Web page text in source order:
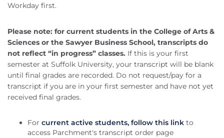
Workday first.
Please note: for current students in the College of Arts &
Sciences or the Sawyer Business School, transcripts do
not reflect “in progress” classes. If this is your first
semester at Suffolk University, your transcript will be blank
until final grades are recorded. Do not request/pay for a
transcript if you are in your first semester and have not yet
received final grades.
For current active students, follow this link to
access Parchment's transcript order page